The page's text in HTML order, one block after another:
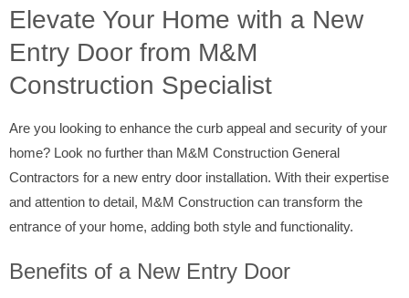
Elevate Your Home with a New
Entry Door from M&M
Construction Specialist
Are you looking to enhance the curb appeal and security of your
home? Look no further than M&M Construction General
Contractors for a new entry door installation. With their expertise
and attention to detail, M&M Construction can transform the
entrance of your home, adding both style and functionality.
Benefits of a New Entry Door